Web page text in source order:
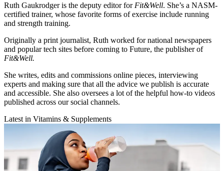
Ruth Gaukrodger is the deputy editor for Fit&Well. She’s a NASM-
certified trainer, whose favorite forms of exercise include running
and strength training.
Originally a print journalist, Ruth worked for national newspapers
and popular tech sites before coming to Future, the publisher of
Fit&Well.
She writes, edits and commissions online pieces, interviewing
experts and making sure that all the advice we publish is accurate
and accessible. She also oversees a lot of the helpful how-to videos
published across our social channels.
Latest in Vitamins & Supplements